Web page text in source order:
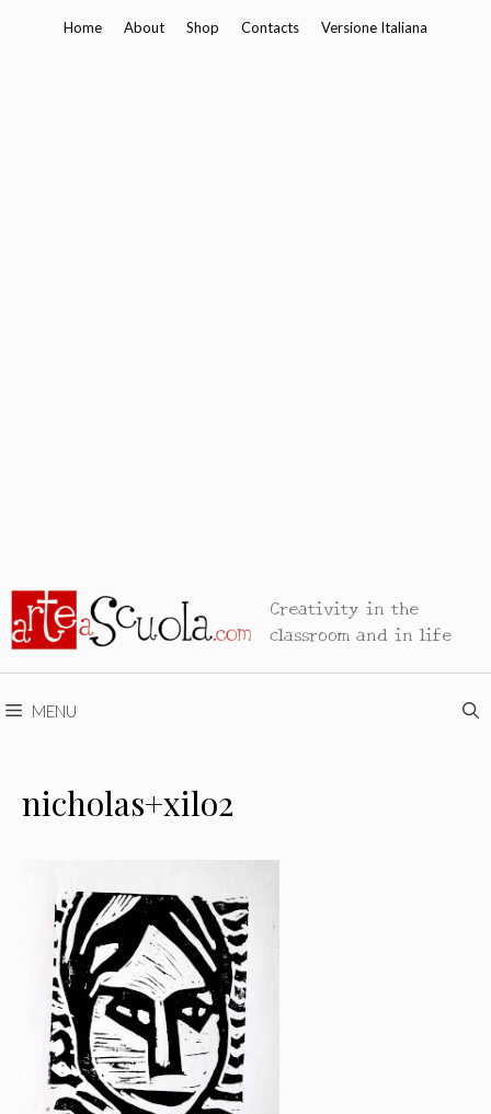
Home About Shop Contacts Versione Italiana
Creativity in the
classroom and in life
MENU
nicholas+xilo2